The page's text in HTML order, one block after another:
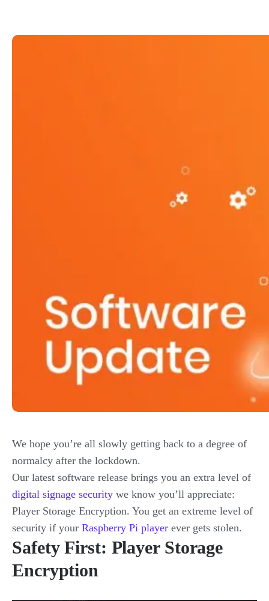
We hope you’re all slowly getting back to a degree of
normalcy after the lockdown.
Our latest software release brings you an extra level of
digital signage security we know you’ll appreciate:
Player Storage Encryption. You get an extreme level of
security if your Raspberry Pi player ever gets stolen.
Safety First: Player Storage
Encryption